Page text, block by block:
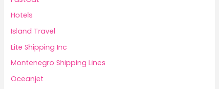
Hotels
Island Travel
Lite Shipping Inc
Montenegro Shipping Lines
Oceanjet